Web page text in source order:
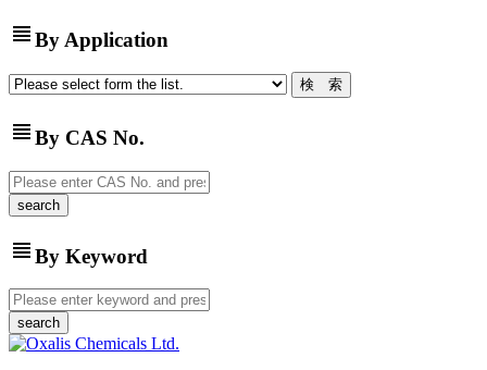
view_headlineBy Application
view_headlineBy CAS No.
view_headlineBy Keyword